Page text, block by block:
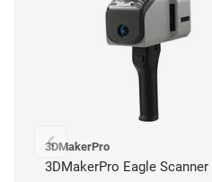
3DMakerPro
3DMakerPro Eagle Scanner